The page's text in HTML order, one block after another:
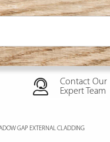
Contact Our
Expert Team
GAP EXTERNAL CLADDING